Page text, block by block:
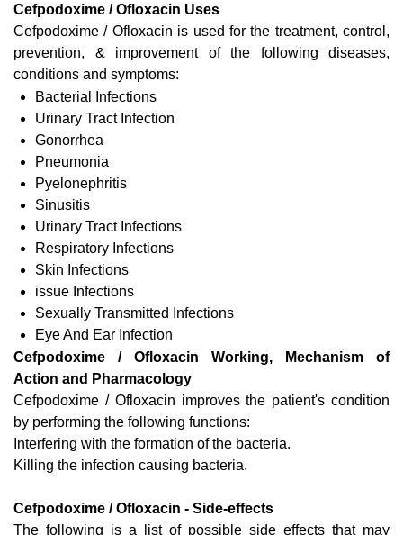
Cefpodoxime / Ofloxacin Uses
Cefpodoxime / Ofloxacin is used for the treatment, control,
prevention, & improvement of the following diseases,
conditions and symptoms:
Bacterial Infections
Urinary Tract Infection
Gonorrhea
Pneumonia
Pyelonephritis
Sinusitis
Urinary Tract Infections
Respiratory Infections
Skin Infections
issue Infections
Sexually Transmitted Infections
Eye And Ear Infection
Cefpodoxime / Ofloxacin Working, Mechanism of
Action and Pharmacology
Cefpodoxime / Ofloxacin improves the patient's condition
by performing the following functions:
Interfering with the formation of the bacteria.
Killing the infection causing bacteria.
Cefpodoxime / Ofloxacin - Side-effects
The following is a list of possible side effects that may